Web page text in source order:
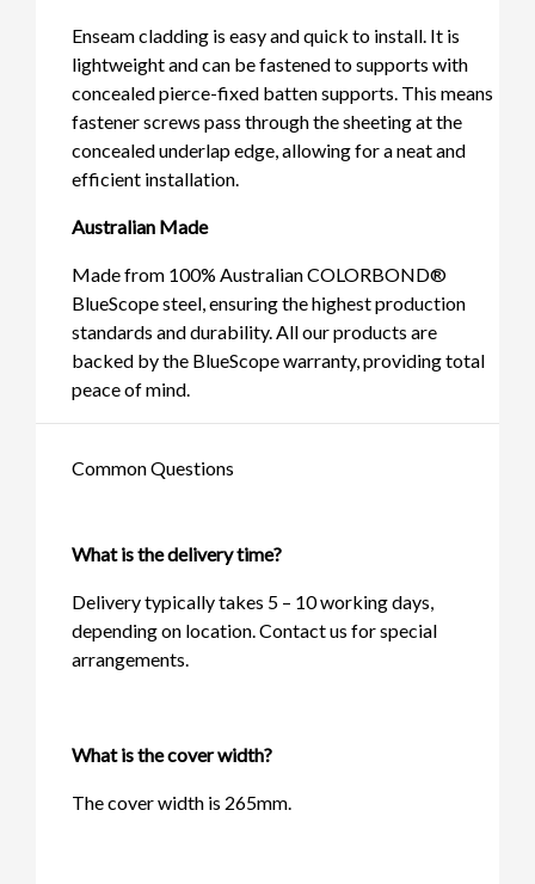
Enseam cladding is easy and quick to install. It is
lightweight and can be fastened to supports with
concealed pierce-fixed batten supports. This means
fastener screws pass through the sheeting at the
concealed underlap edge, allowing for a neat and
efficient installation.
Australian Made
Made from 100% Australian COLORBOND®
BlueScope steel, ensuring the highest production
standards and durability. All our products are
backed by the BlueScope warranty, providing total
peace of mind.
Common Questions
What is the delivery time?
Delivery typically takes 5 – 10 working days,
depending on location. Contact us for special
arrangements.
What is the cover width?
The cover width is 265mm.